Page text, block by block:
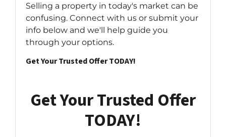
Selling a property in today's market can be
confusing. Connect with us or submit your
info below and we'll help guide you
through your options.
Get Your Trusted Offer TODAY!
Get Your Trusted Offer
TODAY!